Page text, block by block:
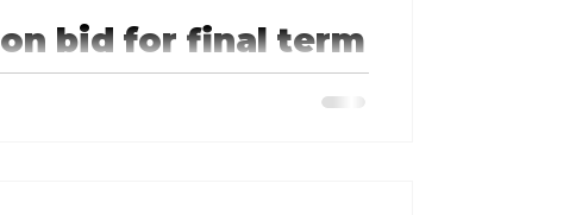
bid for final term